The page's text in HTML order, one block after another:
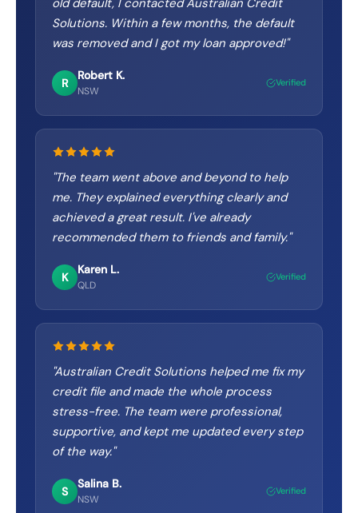
old default, I contacted Australian Credit
Solutions. Within a few months, the default
was removed and I got my loan approved!"
R
Robert K.
NSW
Verified
"The team went above and beyond to help
me. They explained everything clearly and
achieved a great result. I've already
recommended them to friends and family."
K
Karen L.
QLD
Verified
Australian Credit Solutions helped me fix my
credit file and made the whole process
stress-free. The team were professional,
supportive, and kept me updated every step
of the way."
S
Salina B.
NSW
Verified